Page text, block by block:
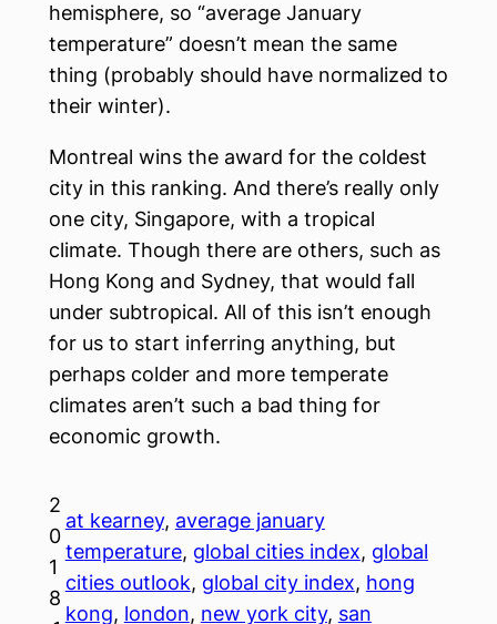
hemisphere, so “average January
temperature” doesn’t mean the same
thing (probably should have normalized to
their winter).
Montreal wins the award for the coldest
city in this ranking. And there’s really only
one city, Singapore, with a tropical
climate. Though there are others, such as
Hong Kong and Sydney, that would fall
under subtropical. All of this isn’t enough
for us to start inferring anything, but
perhaps colder and more temperate
climates aren’t such a bad thing for
economic growth.
2
0
1
8
at kearney, average january
temperature, global cities index, global
cities outlook, global city index, hong
kong, london, new york city, san